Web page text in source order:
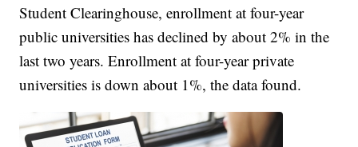
Student Clearinghouse, enrollment at four-year
public universities has declined by about 2% in the
last two years. Enrollment at four-year private
universities is down about 1%, the data found.